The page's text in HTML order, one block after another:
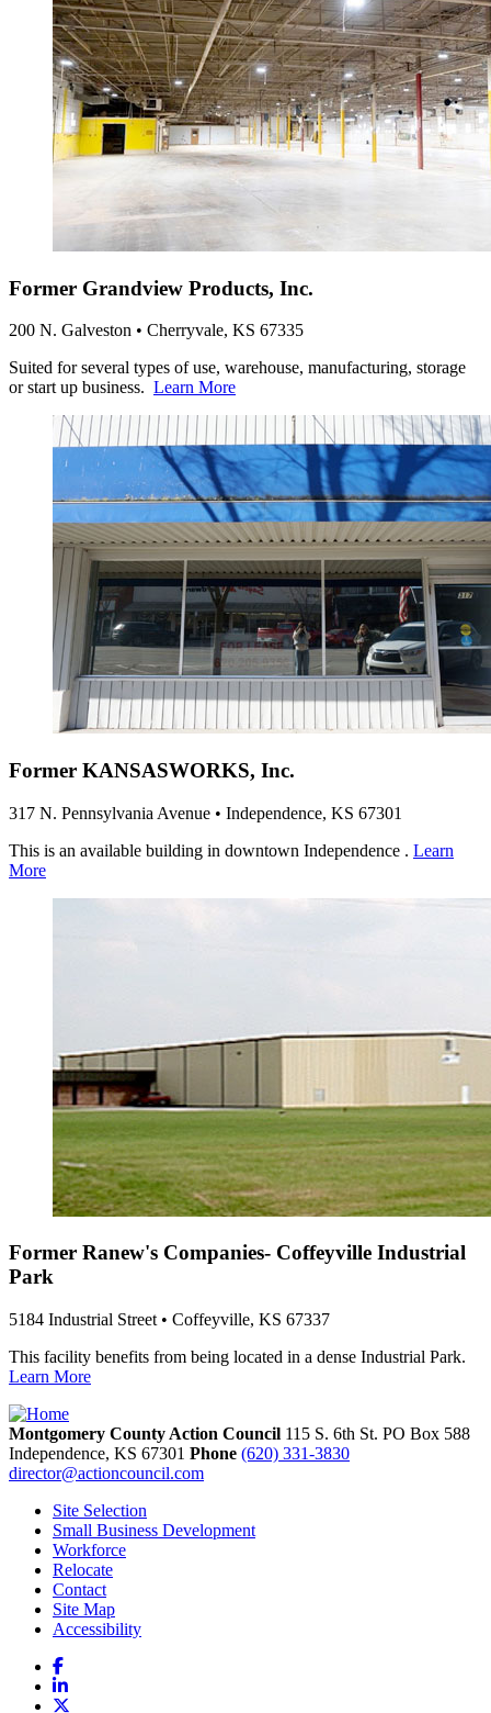
Former Grandview Products, Inc.
200 N. Galveston • Cherryvale, KS 67335
Suited for several types of use, warehouse, manufacturing, storage
or start up business. Learn More
Former KANSASWORKS, Inc.
317 N. Pennsylvania Avenue • Independence, KS 67301
This is an available building in downtown Independence . Learn
More
Former Ranew's Companies- Coffeyville Industrial
Park
5184 Industrial Street • Coffeyville, KS 67337
This facility benefits from being located in a dense Industrial Park.
Learn More
Montgomery County Action Council 115 S. 6th St. PO Box 588
Independence, KS 67301 Phone (620) 331-3830
director@actioncouncil.com
Site Selection
Small Business Development
Workforce
Relocate
Contact
Site Map
Accessibility
Facebook
LinkedIn